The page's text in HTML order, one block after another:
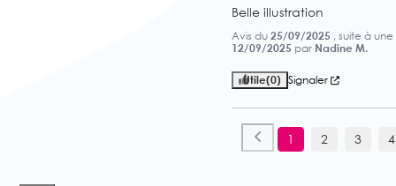
Belle illustration
Avis du 25/09/2025 , suite à
12/09/2025 par Nadine M.
Utile(0) Signaler
1 2 3 4